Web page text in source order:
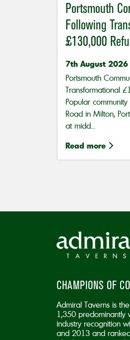
Portsmouth
Following
£130,000
7th August 2026
Portsmouth
Transformational
Popular
Road in Milton,
at midd...
Read more
CHAMPIONS OF
Admiral Taverns is
1,350 predominantly
industry recognition
and 2013 and